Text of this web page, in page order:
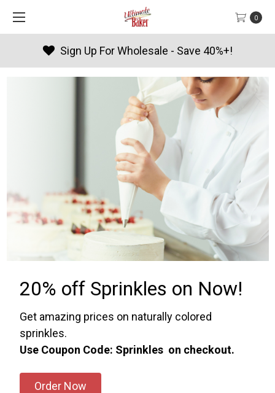
0
Sign Up For Wholesale - Save 40%+!
20% off Sprinkles on Now!
Get amazing prices on naturally colored
sprinkles.
Use Coupon Code: Sprinkles on checkout.
Order Now